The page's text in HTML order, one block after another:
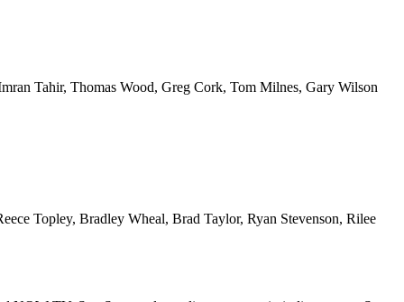
Tahir, Thomas Wood, Greg Cork, Tom Milnes, Gary Wilson
Topley, Bradley Wheal, Brad Taylor, Ryan Stevenson, Rilee